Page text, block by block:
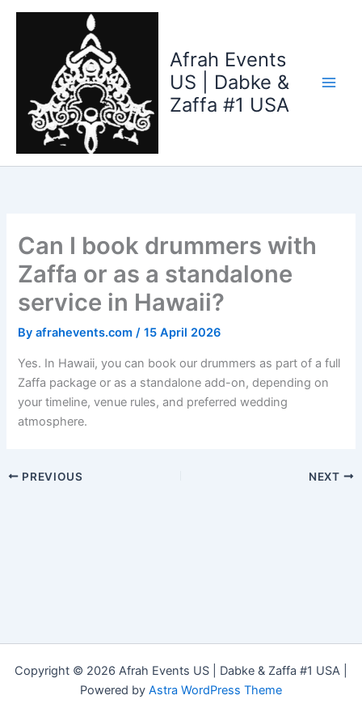
Skip
Afrah Events
US | Dabke &
Zaffa #1 USA
Can I book drummers with
Zaffa or as a standalone
service in Hawaii?
Byafrahevents.com/15 April 2026
Yes. In Hawaii, you can book our drummers as part of a full
Zaffa package or as a standalone add-on, depending on
your timeline, venue rules, and preferred wedding
atmosphere.
PREVIOUS NEXT
Copyright © 2026 Afrah Events US | Dabke & Zaffa #1 USA |
Powered by Astra WordPress Theme